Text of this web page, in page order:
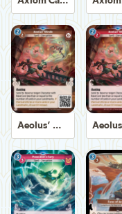
Aeolus' Winds